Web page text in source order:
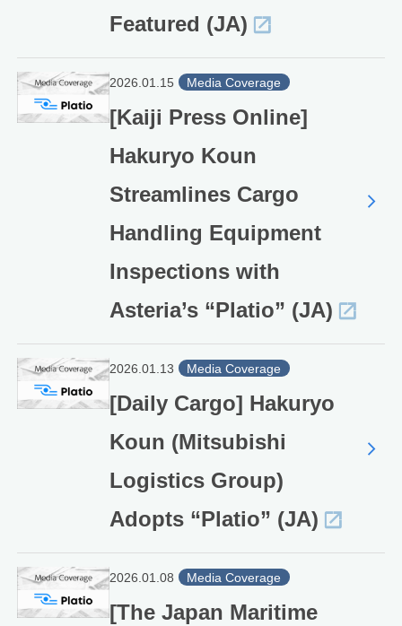
Featured (JA)
2026.01.15 Media Coverage
[Kaiji Press Online]
Hakuryo Koun
Streamlines Cargo
Handling Equipment
Inspections with
Asteria’s “Platio” (JA)
2026.01.13 Media Coverage
[Daily Cargo] Hakuryo
Koun (Mitsubishi
Logistics Group)
Adopts “Platio” (JA)
2026.01.08 Media Coverage
[The Japan Maritime